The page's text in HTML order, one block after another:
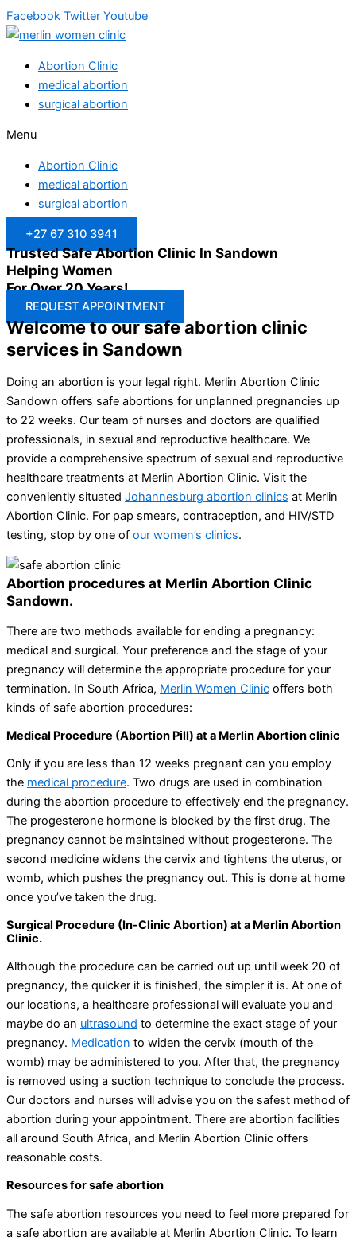
Facebook Twitter Youtube
Abortion Clinic
medical abortion
surgical abortion
Menu
Abortion Clinic
medical abortion
surgical abortion
+27 67 310 3941
Trusted Safe Abortion Clinic In Sandown
Helping Women
For Over 20 Years!
REQUEST APPOINTMENT
Welcome to our safe abortion clinic
services in Sandown
Doing an abortion is your legal right. Merlin Abortion Clinic
Sandown offers safe abortions for unplanned pregnancies up
to 22 weeks. Our team of nurses and doctors are qualified
professionals, in sexual and reproductive healthcare. We
provide a comprehensive spectrum of sexual and reproductive
healthcare treatments at Merlin Abortion Clinic. Visit the
conveniently situated Johannesburg abortion clinics at Merlin
Abortion Clinic. For pap smears, contraception, and HIV/STD
testing, stop by one of our women’s clinics.
Abortion procedures at Merlin Abortion Clinic
Sandown.
There are two methods available for ending a pregnancy:
medical and surgical. Your preference and the stage of your
pregnancy will determine the appropriate procedure for your
termination. In South Africa, Merlin Women Clinic offers both
kinds of safe abortion procedures:
Medical Procedure (Abortion Pill) at a Merlin Abortion clinic
Only if you are less than 12 weeks pregnant can you employ
the medical procedure. Two drugs are used in combination
during the abortion procedure to effectively end the pregnancy.
The progesterone hormone is blocked by the first drug. The
pregnancy cannot be maintained without progesterone. The
second medicine widens the cervix and tightens the uterus, or
womb, which pushes the pregnancy out. This is done at home
once you’ve taken the drug.
Surgical Procedure (In-Clinic Abortion) at a Merlin Abortion
Clinic.
Although the procedure can be carried out up until week 20 of
pregnancy, the quicker it is finished, the simpler it is. At one of
our locations, a healthcare professional will evaluate you and
maybe do an ultrasound to determine the exact stage of your
pregnancy. Medication to widen the cervix (mouth of the
womb) may be administered to you. After that, the pregnancy
is removed using a suction technique to conclude the process.
Our doctors and nurses will advise you on the safest method of
abortion during your appointment. There are abortion facilities
all around South Africa, and Merlin Abortion Clinic offers
reasonable costs.
Resources for safe abortion
The safe abortion resources you need to feel more prepared for
a safe abortion are available at Merlin Abortion Clinic. To learn